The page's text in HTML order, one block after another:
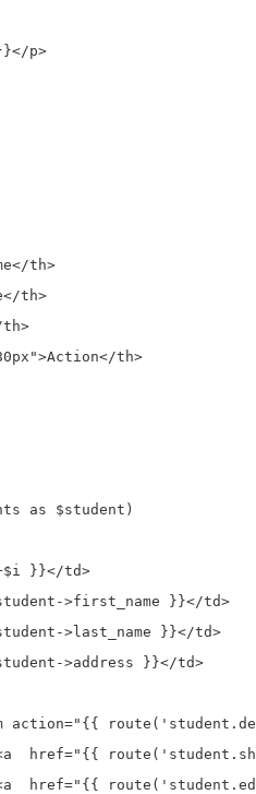
p>
th>
th>
th>
th>
as $student)
}}</td>
>first_name }}</td>
>last_name }}</td>
>address }}</td>
action="{{
href="{{
href="{{